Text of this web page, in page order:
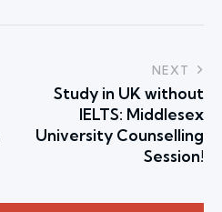
NEXT
Study in UK without
IELTS: Middlesex
University Counselling
Session!